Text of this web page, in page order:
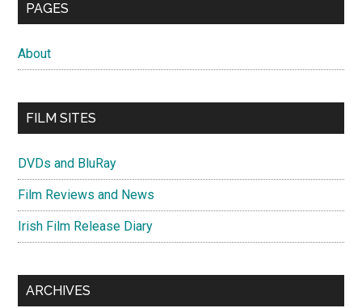
PAGES
About
FILM SITES
DVDs and BluRay
Film Reviews and News
Irish Film Release Diary
ARCHIVES